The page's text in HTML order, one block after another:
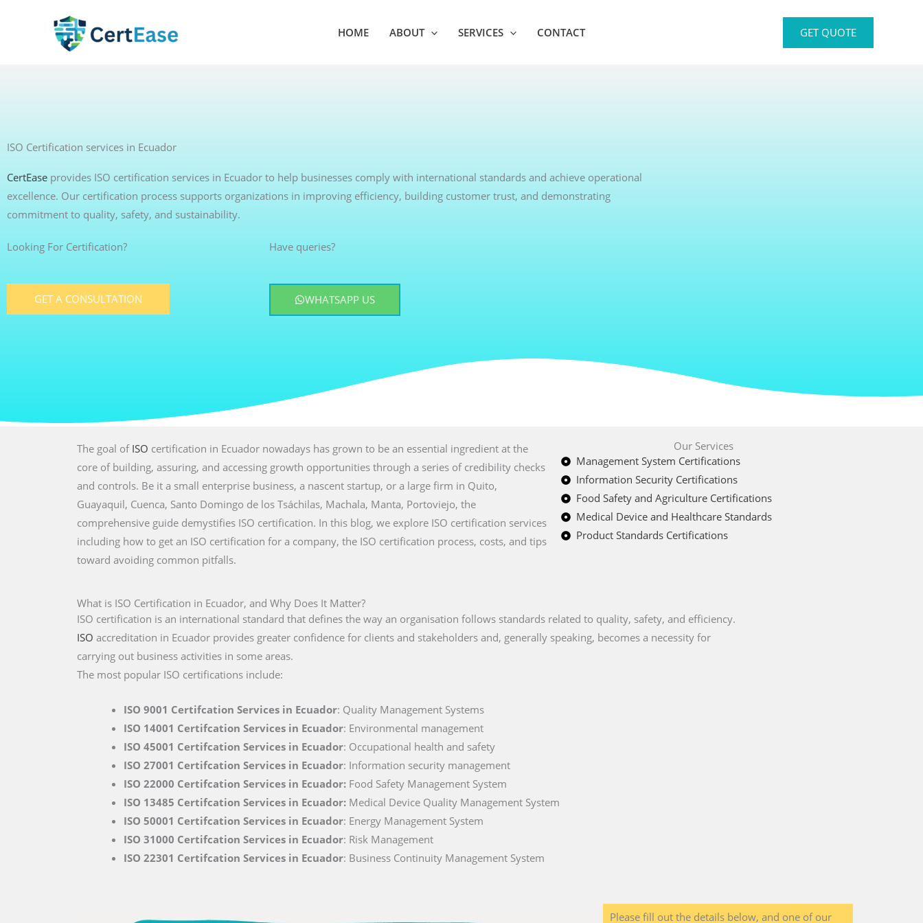
HOME ABOUT SERVICES CONTACT GET QUOTE
ISO Certification services in Ecuador
CertEase provides ISO certification services in Ecuador to help businesses comply with international standards and achieve operational
excellence. Our certification process supports organizations in improving efficiency, building customer trust, and demonstrating
commitment to quality, safety, and sustainability.
Looking For Certification?
GET A CONSULTATION
Have queries?
WHATSAPP US
The goal of ISO certification in Ecuador nowadays has grown to be an essential ingredient at the
core of building, assuring, and accessing growth opportunities through a series of credibility checks
and controls. Be it a small enterprise business, a nascent startup, or a large firm in Quito,
Guayaquil, Cuenca, Santo Domingo de los Tsáchilas, Machala, Manta, Portoviejo, the
comprehensive guide demystifies ISO certification. In this blog, we explore ISO certification services
including how to get an ISO certification for a company, the ISO certification process, costs, and tips
toward avoiding common pitfalls.
Our Services
Management System Certifications
Information Security Certifications
Food Safety and Agriculture Certifications
Medical Device and Healthcare Standards
Product Standards Certifications
What is ISO Certification in Ecuador, and Why Does It Matter?
ISO certification is an international standard that defines the way an organisation follows standards related to quality, safety, and efficiency.
ISO accreditation in Ecuador provides greater confidence for clients and stakeholders and, generally speaking, becomes a necessity for
carrying out business activities in some areas.
The most popular ISO certifications include:
ISO 9001 Certifcation Services in Ecuador: Quality Management Systems
ISO 14001 Certifcation Services in Ecuador: Environmental management
ISO 45001 Certifcation Services in Ecuador: Occupational health and safety
ISO 27001 Certifcation Services in Ecuador: Information security management
ISO 22000 Certifcation Services in Ecuador: Food Safety Management System
ISO 13485 Certifcation Services in Ecuador: Medical Device Quality Management System
ISO 50001 Certifcation Services in Ecuador: Energy Management System
ISO 31000 Certifcation Services in Ecuador: Risk Management
ISO 22301 Certifcation Services in Ecuador: Business Continuity Management System
Please fill out the details below, and one of our